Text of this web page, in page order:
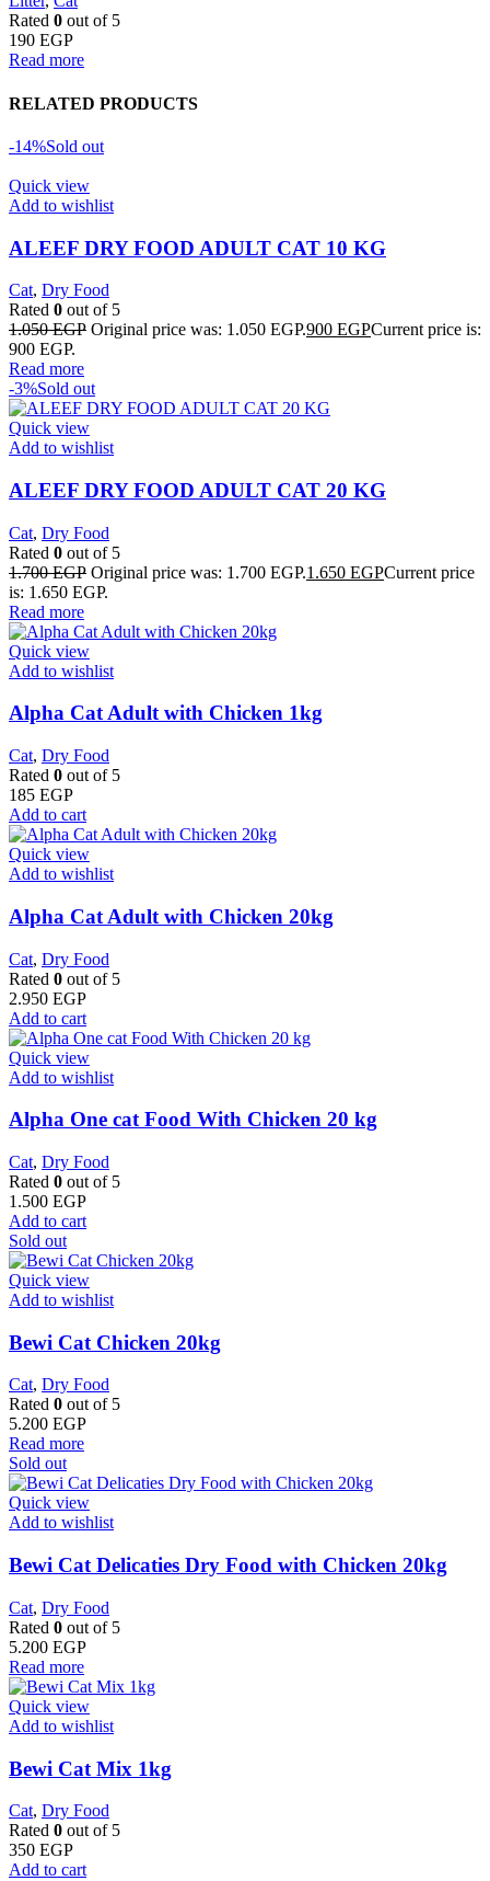
Rated 0 out of 5
190 EGP
Read more
RELATED PRODUCTS
-14%Sold out
Quick view
Add to wishlist
ALEEF DRY FOOD ADULT CAT 10 KG
Cat, Dry Food
Rated 0 out of 5
1.050EGP Original price was: 1.050 EGP.900 EGPCurrent price is:
900 EGP.
Read more
-3%Sold out
Quick view
Add to wishlist
ALEEF DRY FOOD ADULT CAT 20 KG
Cat, Dry Food
Rated 0 out of 5
1.700EGP Original price was: 1.700 EGP.1.650 EGPCurrent price
is: 1.650 EGP.
Read more
Quick view
Add to wishlist
Alpha Cat Adult with Chicken 1kg
Cat, Dry Food
Rated 0 out of 5
185 EGP
Add to cart
Quick view
Add to wishlist
Alpha Cat Adult with Chicken 20kg
Cat, Dry Food
Rated 0 out of 5
2.950 EGP
Add to cart
Quick view
Add to wishlist
Alpha One cat Food With Chicken 20 kg
Cat, Dry Food
Rated 0 out of 5
1.500 EGP
Add to cart
Sold out
Quick view
Add to wishlist
Bewi Cat Chicken 20kg
Cat, Dry Food
Rated 0 out of 5
5.200 EGP
Read more
Sold out
Quick view
Add to wishlist
Bewi Cat Delicaties Dry Food with Chicken 20kg
Cat, Dry Food
Rated 0 out of 5
5.200 EGP
Read more
Quick view
Add to wishlist
Bewi Cat Mix 1kg
Cat, Dry Food
Rated 0 out of 5
350 EGP
Add to cart